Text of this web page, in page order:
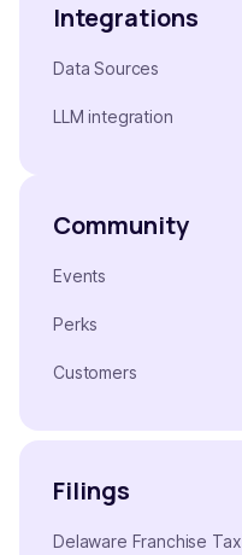
Integrations
Data Sources
LLM integration
Community
Events
Perks
Customers
Filings
Delaware Franchise Tax